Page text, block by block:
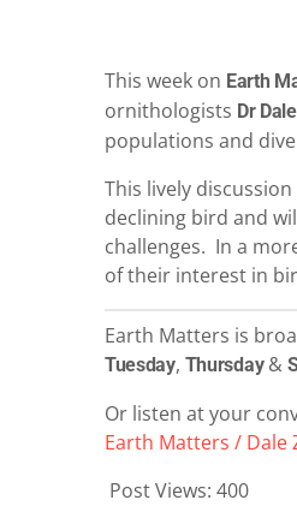
This week on Earth
ornithologists Dr
populations and
This lively
declining bird and
challenges. In a
of their interest in
Earth Matters is
Tuesday, Thursday&
Or listen at your
Earth Matters / Dale
Post Views: 400